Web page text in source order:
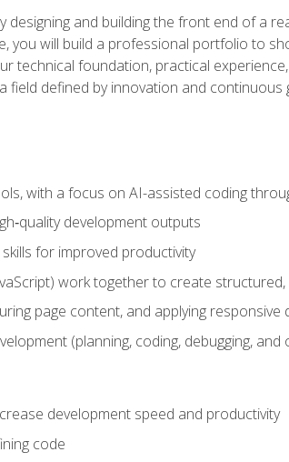
designing and building the front end of a
you will build a professional portfolio to
technical foundation, practical
defined by innovation and continuous
with a focus on AI-assisted coding
development outputs
for improved productivity
work together to create
page content, and applying responsive
(planning, coding, debugging, and
development speed and productivity
code